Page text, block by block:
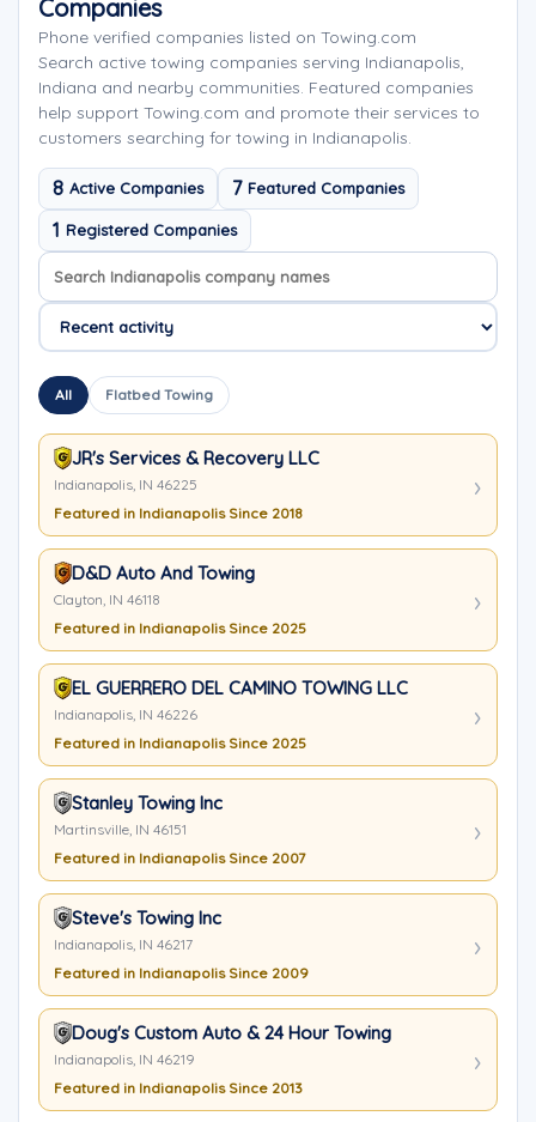
Companies
Phone verified companies listed on Towing.com
Search active towing companies serving Indianapolis,
Indiana and nearby communities. Featured companies
help support Towing.com and promote their services to
customers searching for towing in Indianapolis.
8 Active Companies 7 Featured Companies
1 Registered Companies
Search company names
Sort company names
All Flatbed Towing
JR's Services & Recovery LLC
Indianapolis, IN 46225
Featured in Indianapolis Since 2018
D&D Auto And Towing
Clayton, IN 46118
Featured in Indianapolis Since 2025
EL GUERRERO DEL CAMINO TOWING LLC
Indianapolis, IN 46226
Featured in Indianapolis Since 2025
Stanley Towing Inc
Martinsville, IN 46151
Featured in Indianapolis Since 2007
Steve's Towing Inc
Indianapolis, IN 46217
Featured in Indianapolis Since 2009
Doug's Custom Auto & 24 Hour Towing
Indianapolis, IN 46219
Featured in Indianapolis Since 2013